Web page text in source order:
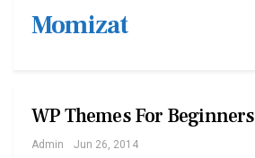
Momizat
WP Themes For Beginners
Admin Jun 26, 2014